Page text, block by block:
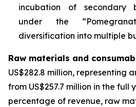
incubation of secondary
under the
diversification into multiple
Raw materials and
US$282.8 million, representing
from US$257.7 million in the full
percentage of revenue, raw